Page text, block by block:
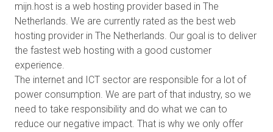
mijn.host is a web hosting provider based in The
Netherlands. We are currently rated as the best web
hosting provider in The Netherlands. Our goal is to deliver
the fastest web hosting with a good customer
experience.
The internet and ICT sector are responsible for a lot of
power consumption. We are part of that industry, so we
need to take responsibility and do what we can to
reduce our negative impact. That is why we only offer